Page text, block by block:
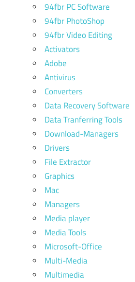
94fbr PC Software
94fbr PhotoShop
94fbr Video Editing
Activators
Adobe
Antivirus
Converters
Data Recovery Software
Data Tranferring Tools
Download-Managers
Drivers
File Extractor
Graphics
Mac
Managers
Media player
Media Tools
Microsoft-Office
Multi-Media
Multimedia